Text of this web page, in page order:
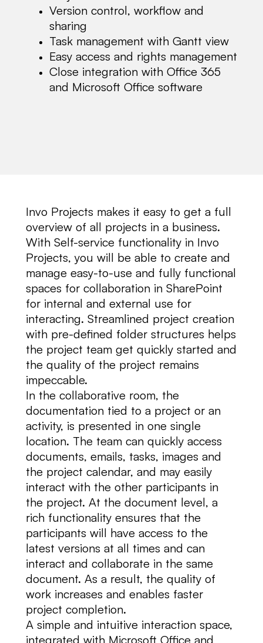
Version control, workflow and
sharing
Task management with Gantt view
Easy access and rights management
Close integration with Office 365
and Microsoft Office software
Invo Projects makes it easy to get a full
overview of all projects in a business.
With Self-service functionality in Invo
Projects, you will be able to create and
manage easy-to-use and fully functional
spaces for collaboration in SharePoint
for internal and external use for
interacting. Streamlined project creation
with pre-defined folder structures helps
the project team get quickly started and
the quality of the project remains
impeccable.
In the collaborative room, the
documentation tied to a project or an
activity, is presented in one single
location. The team can quickly access
documents, emails, tasks, images and
the project calendar, and may easily
interact with the other participants in
the project. At the document level, a
rich functionality ensures that the
participants will have access to the
latest versions at all times and can
interact and collaborate in the same
document. As a result, the quality of
work increases and enables faster
project completion.
A simple and intuitive interaction space,
integrated with Microsoft Office and